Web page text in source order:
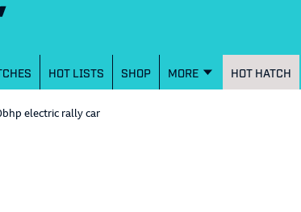
HOT LISTS SHOP MORE HOT HATCH
electric rally car